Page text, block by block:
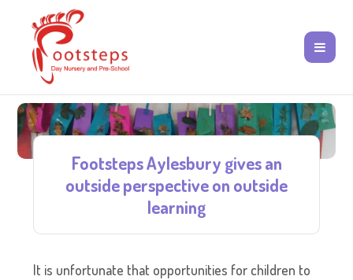
Footsteps Aylesbury gives an
outside perspective on outside
learning
It is unfortunate that opportunities for children to